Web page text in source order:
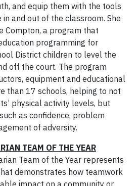
and equip them with the tools
in and out of the classroom. She
Compton, a program that
programming for
District children to level the
off the court. The program
equipment and educational
than 17 schools, helping to not
physical activity levels, but
as confidence, problem
of adversity.
TEAM OF THE YEAR
Team of the Year represents
demonstrates how teamwork
impact on a community or